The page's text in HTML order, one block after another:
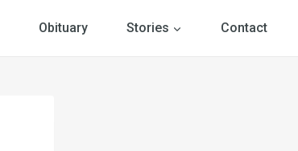
Obituary Stories Contact